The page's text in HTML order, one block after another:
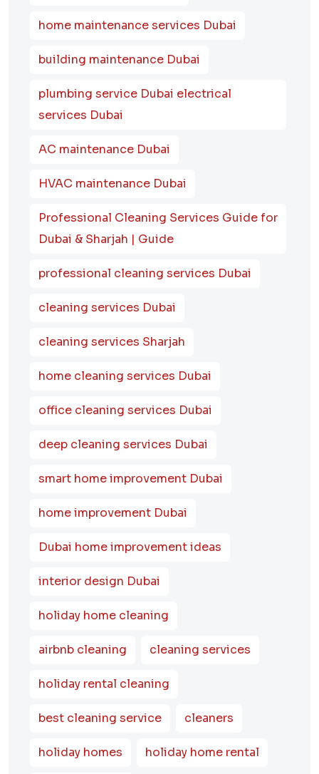
home maintenance services Dubai
building maintenance Dubai
plumbing service Dubai electrical
services Dubai
AC maintenance Dubai
HVAC maintenance Dubai
Professional Cleaning Services Guide for
Dubai & Sharjah | Guide
professional cleaning services Dubai
cleaning services Dubai
cleaning services Sharjah
home cleaning services Dubai
office cleaning services Dubai
deep cleaning services Dubai
smart home improvement Dubai
home improvement Dubai
Dubai home improvement ideas
interior design Dubai
holiday home cleaning
airbnb cleaning cleaning services
holiday rental cleaning
best cleaning service cleaners
holiday homes holiday home rental